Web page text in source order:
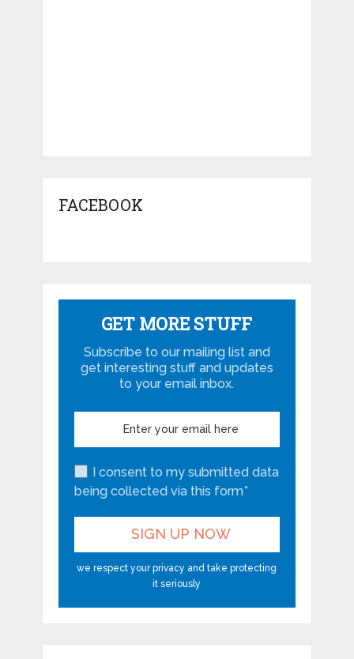
FACEBOOK
GET MORE STUFF
Subscribe to our mailing list and
get interesting stuff and updates
to your email inbox.
I consent to my submitted data
being collected via this form*
we respect your privacy and take protecting
it seriously